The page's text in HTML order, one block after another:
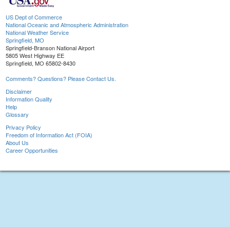
US Dept of Commerce
National Oceanic and Atmospheric Administration
National Weather Service
Springfield, MO
Springfield-Branson National Airport
5805 West Highway EE
Springfield, MO 65802-8430
Comments? Questions? Please Contact Us.
Disclaimer
Information Quality
Help
Glossary
Privacy Policy
Freedom of Information Act (FOIA)
About Us
Career Opportunities